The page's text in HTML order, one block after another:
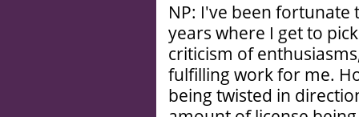
NP: I've been fortunate
years where I get to
criticism of
fulfilling work for me.
being twisted in